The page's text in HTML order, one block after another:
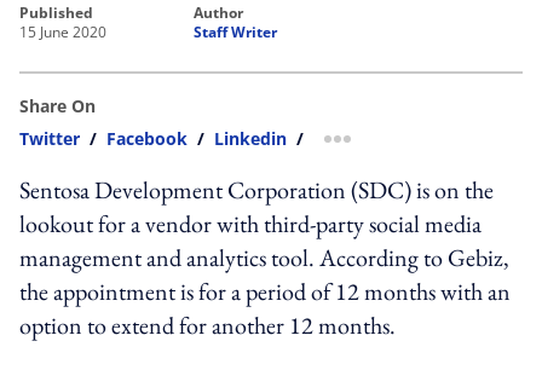
published
15 June 2020
author
Staff Writer
Share On
Twitter / Facebook / Linkedin / more sharing option
Sentosa Development Corporation (SDC) is on the
lookout for a vendor with third-party social media
management and analytics tool. According to Gebiz,
the appointment is for a period of 12 months with an
option to extend for another 12 months.